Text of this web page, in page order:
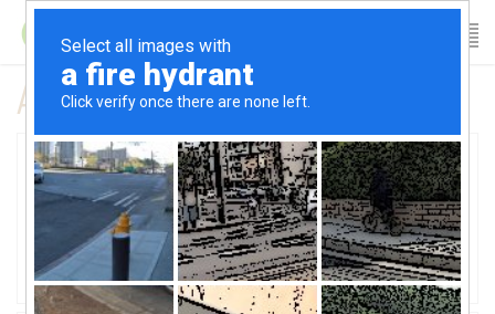
All posts tagged workout
01
How Fitness Table method gives you
better posture
September 10, 2015